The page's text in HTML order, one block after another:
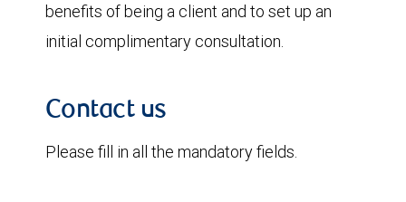
benefits of being a client and to set up an
initial complimentary consultation.
Contact us
Please fill in all the mandatory fields.